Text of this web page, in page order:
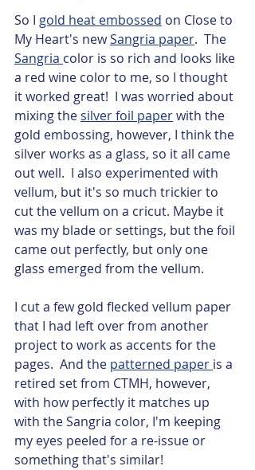
So I gold heat embossed on Close to
My Heart's new Sangria paper.  The
Sangria color is so rich and looks like
a red wine color to me, so I thought
it worked great!  I was worried about
mixing the silver foil paper with the
gold embossing, however, I think the
silver works as a glass, so it all came
out well.  I also experimented with
vellum, but it's so much trickier to
cut the vellum on a cricut. Maybe it
was my blade or settings, but the foil
came out perfectly, but only one
glass emerged from the vellum.
I cut a few gold flecked vellum paper
that I had left over from another
project to work as accents for the
pages.  And the patterned paper is a
retired set from CTMH, however,
with how perfectly it matches up
with the Sangria color, I'm keeping
my eyes peeled for a re-issue or
something that's similar!